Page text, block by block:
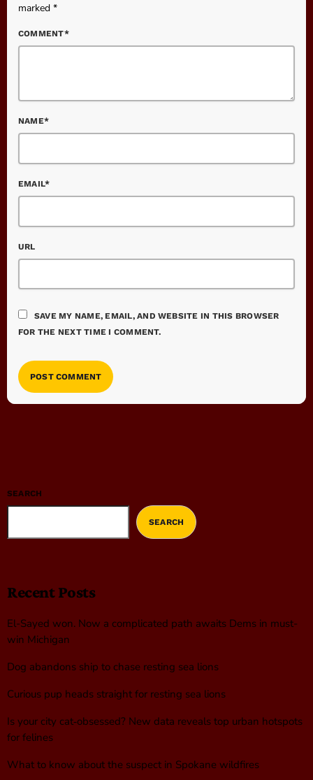
marked *
COMMENT*
NAME*
EMAIL*
URL
SAVE MY NAME, EMAIL, AND WEBSITE IN THIS BROWSER
FOR THE NEXT TIME I COMMENT.
SEARCH
SEARCH
Recent Posts
El-Sayed won. Now a complicated path awaits Dems in must-
win Michigan
Dog abandons ship to chase resting sea lions
Curious pup heads straight for resting sea lions
Is your city cat‑obsessed? New data reveals top urban hotspots
for felines
What to know about the suspect in Spokane wildfires